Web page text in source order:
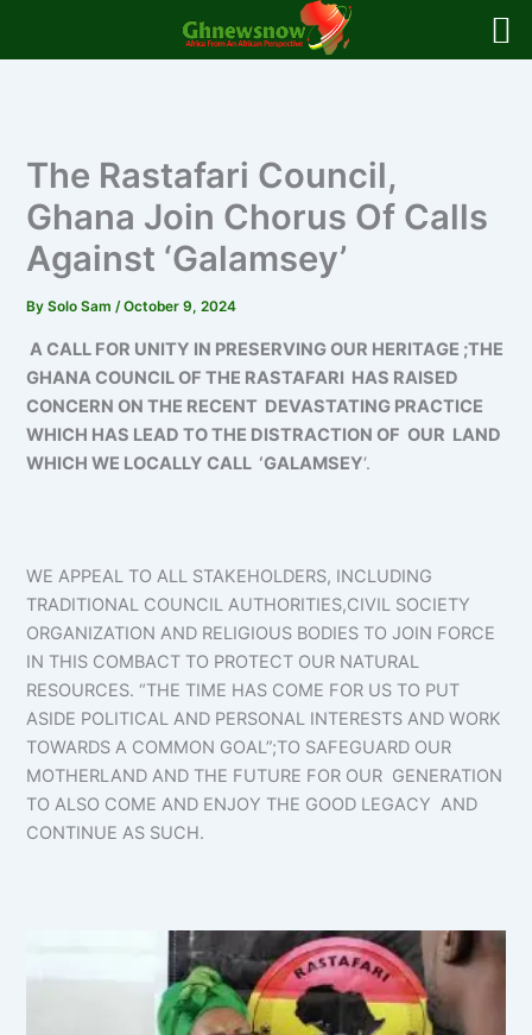
The Rastafari Council,
Ghana Join Chorus Of Calls
Against ‘Galamsey’
BySolo Sam/October 9, 2024
A CALL FOR UNITY IN PRESERVING OUR HERITAGE ;THE
GHANA COUNCIL OF THE RASTAFARI HAS RAISED
CONCERN ON THE RECENT DEVASTATING PRACTICE
WHICH HAS LEAD TO THE DISTRACTION OF OUR LAND
WHICH WE LOCALLY CALL ‘GALAMSEY‘.
WE APPEAL TO ALL STAKEHOLDERS, INCLUDING
TRADITIONAL COUNCIL AUTHORITIES,CIVIL SOCIETY
ORGANIZATION AND RELIGIOUS BODIES TO JOIN FORCE
IN THIS COMBACT TO PROTECT OUR NATURAL
RESOURCES. “THE TIME HAS COME FOR US TO PUT
ASIDE POLITICAL AND PERSONAL INTERESTS AND WORK
TOWARDS A COMMON GOAL”;TO SAFEGUARD OUR
MOTHERLAND AND THE FUTURE FOR OUR GENERATION
TO ALSO COME AND ENJOY THE GOOD LEGACY AND
CONTINUE AS SUCH.